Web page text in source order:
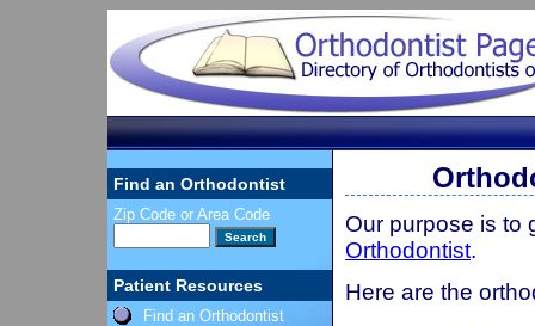
Find an Orthodontist
Zip Code or Area Code
Patient Resources
Find an Orthodontist
Our purpose is to
Orthodontist.
Here are the